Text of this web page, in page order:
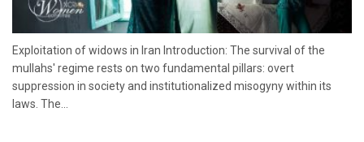
Exploitation of widows in Iran Introduction: The survival of the
mullahs' regime rests on two fundamental pillars: overt
suppression in society and institutionalized misogyny within its
laws. The...